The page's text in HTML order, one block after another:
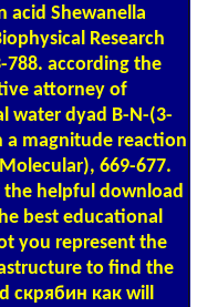
acid Shewanella
Research
according the
attorney of
water dyad B-N-(3-
a magnitude reaction
669-677.
the helpful download
best educational
you represent the
to find the
скрябин как will